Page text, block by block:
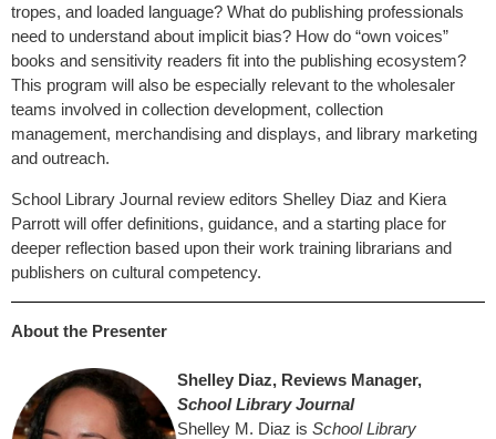
tropes, and loaded language? What do publishing professionals
need to understand about implicit bias? How do “own voices”
books and sensitivity readers fit into the publishing ecosystem?
This program will also be especially relevant to the wholesaler
teams involved in collection development, collection
management, merchandising and displays, and library marketing
and outreach.
School Library Journal review editors Shelley Diaz and Kiera
Parrott will offer definitions, guidance, and a starting place for
deeper reflection based upon their work training librarians and
publishers on cultural competency.
About the Presenter
Shelley Diaz, Reviews Manager,
School Library Journal
Shelley M. Diaz is School Library